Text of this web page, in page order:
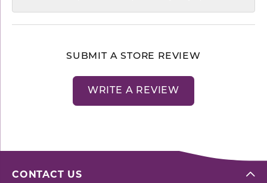
SUBMIT A STORE REVIEW
WRITE A REVIEW
CONTACT US